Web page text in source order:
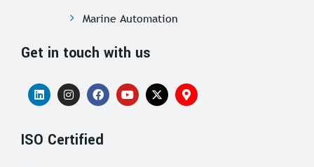
Marine Automation
Get in touch with us
ISO Certified